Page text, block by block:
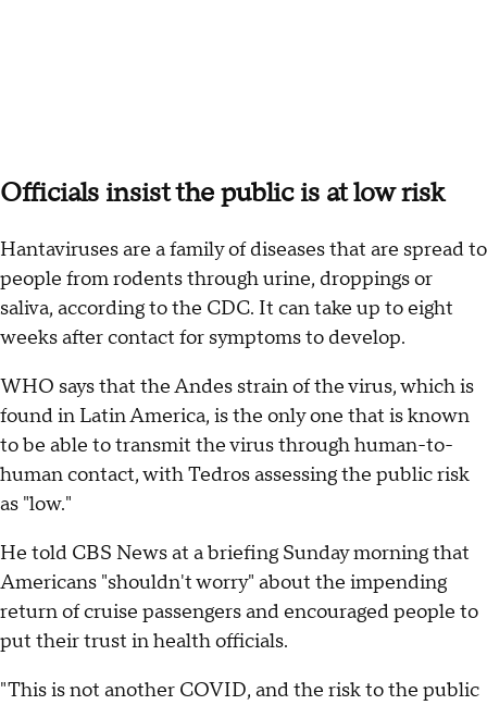
Officials insist the public is at low risk
Hantaviruses are a family of diseases that are spread to
people from rodents through urine, droppings or
saliva, according to the CDC. It can take up to eight
weeks after contact for symptoms to develop.
WHO says that the Andes strain of the virus, which is
found in Latin America, is the only one that is known
to be able to transmit the virus through human-to-
human contact, with Tedros assessing the public risk
as "low."
He told CBS News at a briefing Sunday morning that
Americans "shouldn't worry" about the impending
return of cruise passengers and encouraged people to
put their trust in health officials.
"This is not another COVID, and the risk to the public